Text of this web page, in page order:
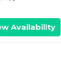
Availability